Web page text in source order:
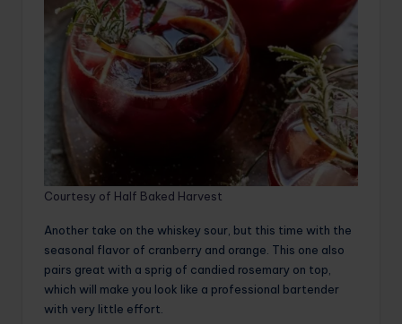
Courtesy of Half Baked Harvest
Another take on the whiskey sour, but this time with the
seasonal flavor of cranberry and orange. This one also
pairs great with a sprig of candied rosemary on top,
which will make you look like a professional bartender
with very little effort.